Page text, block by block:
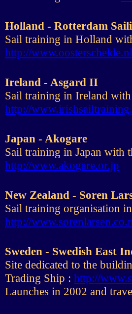
Holland - Rotterdam
Sail training in Holland
http://www.oosterschelde.nl
Ireland - Asgard II
Sail training in Ireland
http://
Japan - Akogare
Sail training in Japan with
http://www.akogare.or.jp
New Zealand - Soren
Sail training organisation
http://
Sweden - Swedish East
Site dedicated to the
Trading Ship : http://
Launches in 2002 and